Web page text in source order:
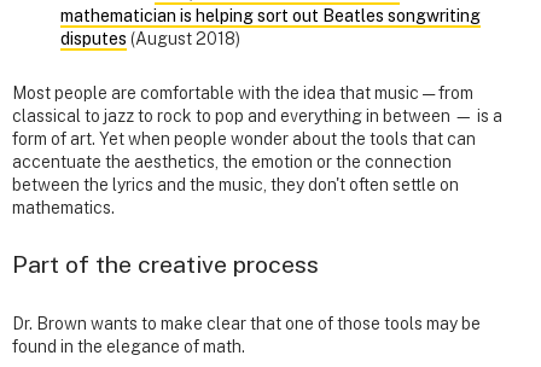
mathematician is helping sort out Beatles songwriting
disputes (August 2018)
Most people are comfortable with the idea that music — from
classical to jazz to rock to pop and everything in between — is a
form of art. Yet when people wonder about the tools that can
accentuate the aesthetics, the emotion or the connection
between the lyrics and the music, they don't often settle on
mathematics.
Part of the creative process
Dr. Brown wants to make clear that one of those tools may be
found in the elegance of math.